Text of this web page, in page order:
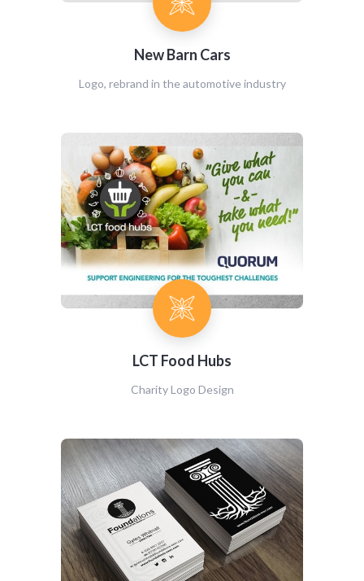
New Barn Cars
Logo, rebrand in the automotive industry
LCT Food Hubs
Charity Logo Design